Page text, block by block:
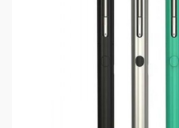
1*icare solo e-cig kit